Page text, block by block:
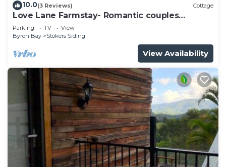
10.0(3 Reviews) Cottage
Love Lane Farmstay- Romantic couples
Cottage Escape
Parking TV
View
Byron Bay
Stokers Siding
View Availability